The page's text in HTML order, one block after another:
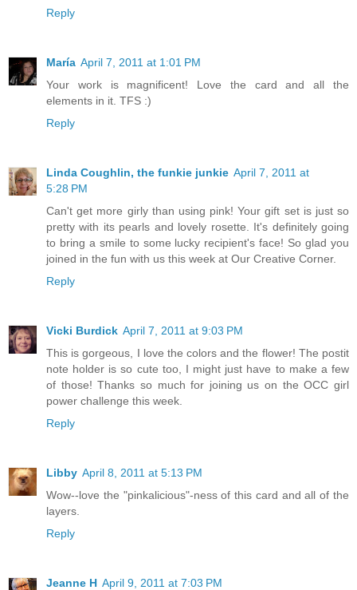
Reply
María April 7, 2011 at 1:01 PM
Your work is magnificent! Love the card and all the
elements in it. TFS :)
Reply
Linda Coughlin, the funkie junkie April 7, 2011 at
5:28 PM
Can't get more girly than using pink! Your gift set is just so
pretty with its pearls and lovely rosette. It's definitely going
to bring a smile to some lucky recipient's face! So glad you
joined in the fun with us this week at Our Creative Corner.
Reply
Vicki Burdick April 7, 2011 at 9:03 PM
This is gorgeous, I love the colors and the flower! The postit
note holder is so cute too, I might just have to make a few
of those! Thanks so much for joining us on the OCC girl
power challenge this week.
Reply
Libby April 8, 2011 at 5:13 PM
Wow--love the "pinkalicious"-ness of this card and all of the
layers.
Reply
Jeanne H April 9, 2011 at 7:03 PM